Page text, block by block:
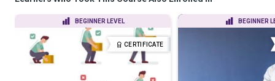
BEGINNER LEVEL
CERTIFICATE
BEGINNER